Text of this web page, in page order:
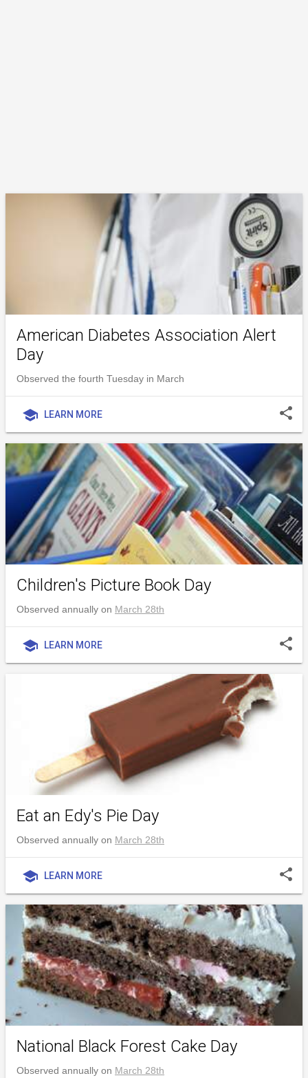
American Diabetes Association Alert
Day
Observed the fourth Tuesday in March
school LEARN MORE share
Children's Picture Book Day
Observed annually on March 28th
school LEARN MORE share
Eat an Edy's Pie Day
Observed annually on March 28th
school LEARN MORE share
National Black Forest Cake Day
Observed annually on March 28th